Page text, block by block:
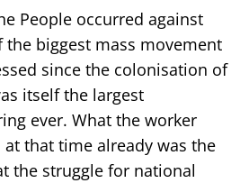
People occurred against
biggest mass movement
since the colonisation of
itself the largest
ever. What the worker
at that time already was the
the struggle for national